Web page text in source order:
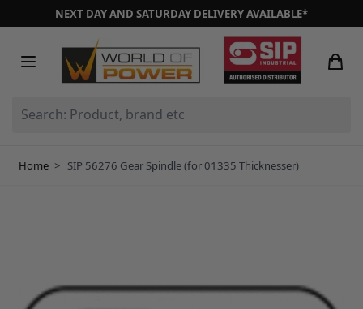
Skip to ContentNEXT DAY AND SATURDAY DELIVERY AVAILABLE*
Home > SIP 56276 Gear Spindle (for 01335 Thicknesser)